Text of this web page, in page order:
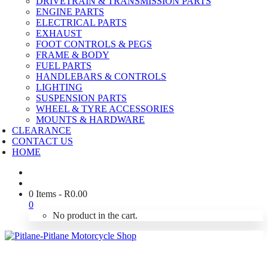
ENGINE PARTS
ELECTRICAL PARTS
EXHAUST
FOOT CONTROLS & PEGS
FRAME & BODY
FUEL PARTS
HANDLEBARS & CONTROLS
LIGHTING
SUSPENSION PARTS
WHEEL & TYRE ACCESSORIES
MOUNTS & HARDWARE
CLEARANCE
CONTACT US
HOME
0 Items - R0.00
0
No product in the cart.